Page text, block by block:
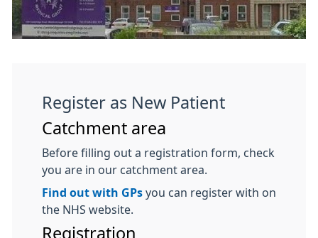
Register as New Patient
Catchment area
Before filling out a registration form, check
you are in our catchment area.
Find out with GPs you can register with on
the NHS website.
Registration